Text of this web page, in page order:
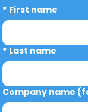
* First name
* Last name
Company name